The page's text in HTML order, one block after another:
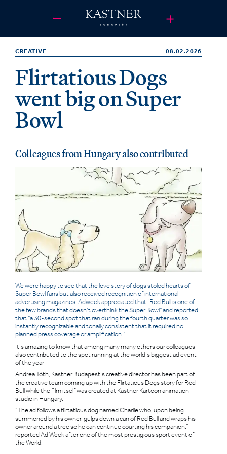
CREATIVE 08.02.2026
Flirtatious Dogs
went big on Super
Bowl
Colleagues from Hungary also contributed
We were happy to see that the love story of dogs stoled hearts of
Super Bowl fans but also received recognition of international
advertising magazines. Adweek appreciated that “Red Bull is one of
the few brands that doesn’t overthink the Super Bowl” and reported
that “a 30-second spot that ran during the fourth quarter was so
instantly recognizable and tonally consistent that it required no
planned press coverage or amplification."
It’s amazing to know that among many many others our colleagues
also contributed to the spot running at the world’s biggest ad event
of the year!
Andrea Tóth, Kastner Budapest’s creative director has been part of
the creative team coming up with the Flirtatious Dogs story for Red
Bull while the film itself was created at Kastner Kartoon animation
studio in Hungary.
“The ad follows a flirtatious dog named Charlie who, upon being
summoned by his owner, gulps down a can of Red Bull and wraps his
owner around a tree so he can continue courting his companion.” -
reported Ad Week after one of the most prestigious sport event of
the World.